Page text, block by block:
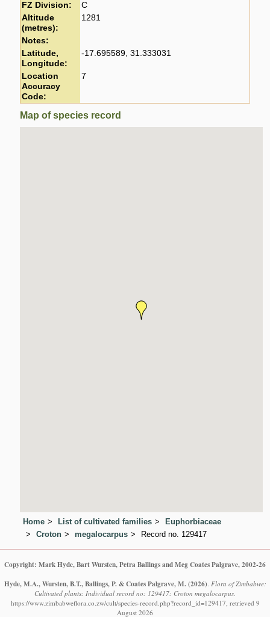
FZ Division:
C
Altitude
(metres):
1281
Notes:
Latitude,
Longitude:
-17.695589, 31.333031
Location
Accuracy
Code:
7
Map of species record
Home List of cultivated families
Euphorbiaceae
Croton
megalocarpus Record no. 129417
Copyright: Mark Hyde, Bart Wursten, Petra Ballings and Meg Coates Palgrave, 2002-26
Hyde, M.A., Wursten, B.T., Ballings, P. & Coates Palgrave, M. (2026) Flora of Zimbabwe:
Cultivated plants: Individual record no: 129417: Croton megalocarpus.
https://www.zimbabweflora.co.zw/cult/species-record.php?record_id=129417, retrieved 9
August 2026